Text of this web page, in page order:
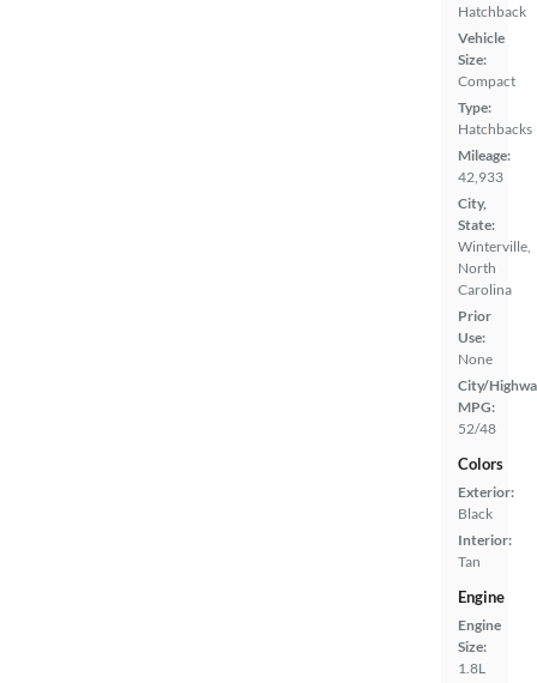
Hatchback
Vehicle
Size:
Compact
Type:
Hatchbacks
Mileage:
42,933
City,
State:
Winterville,
North
Carolina
Prior
Use:
None
City/
MPG:
52/48
Colors
Exterior:
Black
Interior:
Tan
Engine
Engine
Size:
1.8L